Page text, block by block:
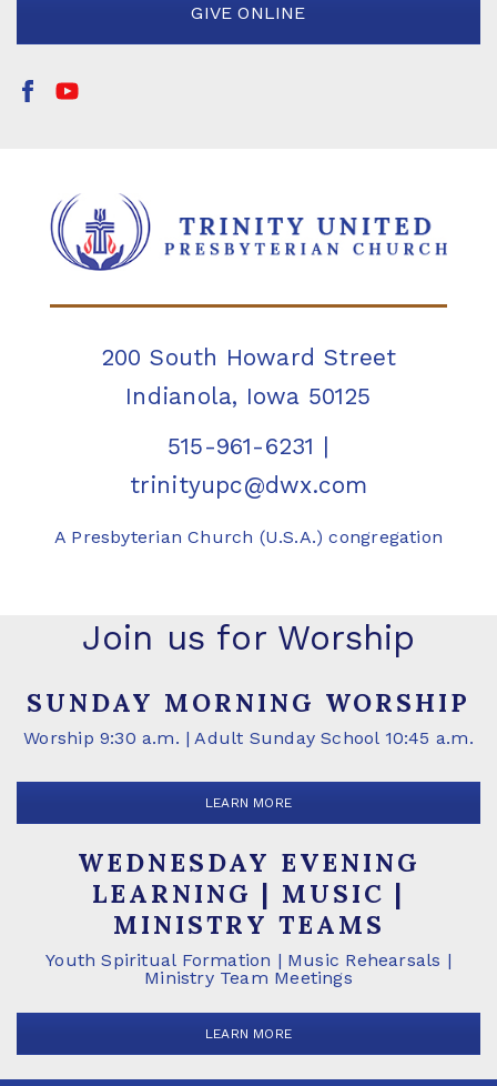
GIVE ONLINE
200 South Howard Street
Indianola, Iowa 50125
515-961-6231 |
trinityupc@dwx.com
A Presbyterian Church (U.S.A.) congregation
Join us for Worship
SUNDAY MORNING WORSHIP
Worship 9:30 a.m. | Adult Sunday School 10:45 a.m.
LEARN MORE
WEDNESDAY EVENING
LEARNING | MUSIC |
MINISTRY TEAMS
Youth Spiritual Formation | Music Rehearsals |
Ministry Team Meetings
LEARN MORE